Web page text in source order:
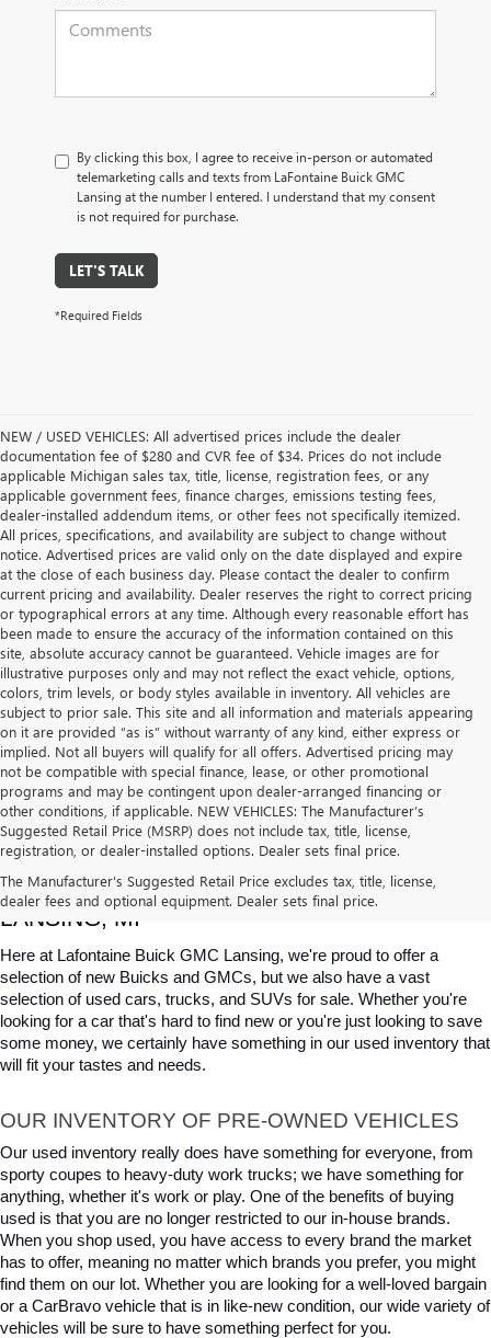
By clicking this box, I agree to receive in-person or automated
telemarketing calls and texts from LaFontaine Buick GMC
Lansing at the number I entered. I understand that my consent
is not required for purchase.
LET'S TALK
*Required Fields
NEW / USED VEHICLES: All advertised prices include the dealer
documentation fee of $280 and CVR fee of $34. Prices do not include
applicable Michigan sales tax, title, license, registration fees, or any
applicable government fees, finance charges, emissions testing fees,
dealer-installed addendum items, or other fees not specifically itemized.
All prices, specifications, and availability are subject to change without
notice. Advertised prices are valid only on the date displayed and expire
at the close of each business day. Please contact the dealer to confirm
current pricing and availability. Dealer reserves the right to correct pricing
or typographical errors at any time. Although every reasonable effort has
been made to ensure the accuracy of the information contained on this
site, absolute accuracy cannot be guaranteed. Vehicle images are for
illustrative purposes only and may not reflect the exact vehicle, options,
colors, trim levels, or body styles available in inventory. All vehicles are
subject to prior sale. This site and all information and materials appearing
on it are provided “as is” without warranty of any kind, either express or
implied. Not all buyers will qualify for all offers. Advertised pricing may
not be compatible with special finance, lease, or other promotional
programs and may be contingent upon dealer-arranged financing or
other conditions, if applicable. NEW VEHICLES: The Manufacturer’s
Suggested Retail Price (MSRP) does not include tax, title, license,
registration, or dealer-installed options. Dealer sets final price.
The Manufacturer's Suggested Retail Price excludes tax, title, license,
dealer fees and optional equipment. Dealer sets final price.
USED CARS, TRUCKS & SUVS FOR SALE IN
LANSING, MI
Here at Lafontaine Buick GMC Lansing, we're proud to offer a
selection of new Buicks and GMCs, but we also have a vast
selection of used cars, trucks, and SUVs for sale. Whether you're
looking for a car that's hard to find new or you're just looking to save
some money, we certainly have something in our used inventory that
will fit your tastes and needs.
OUR INVENTORY OF PRE-OWNED VEHICLES
Our used inventory really does have something for everyone, from
sporty coupes to heavy-duty work trucks; we have something for
anything, whether it's work or play. One of the benefits of buying
used is that you are no longer restricted to our in-house brands.
When you shop used, you have access to every brand the market
has to offer, meaning no matter which brands you prefer, you might
find them on our lot. Whether you are looking for a well-loved bargain
or a CarBravo vehicle that is in like-new condition, our wide variety of
vehicles will be sure to have something perfect for you.